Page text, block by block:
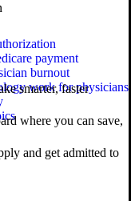
smarter, faster
where you can save,
and get admitted to
payment
burnout
work for physicians